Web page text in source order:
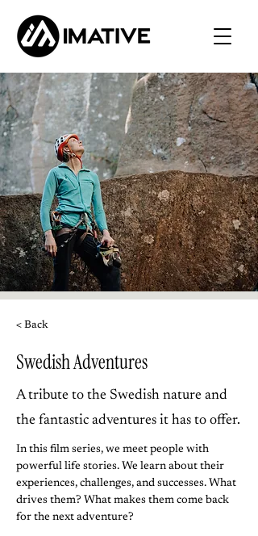
< Back
Swedish Adventures
​A tribute to the Swedish nature and
the fantastic adventures it has to offer.
In this film series, we meet people with
powerful life stories. We learn about their
experiences, challenges, and successes. What
drives them? What makes them come back
for the next adventure?